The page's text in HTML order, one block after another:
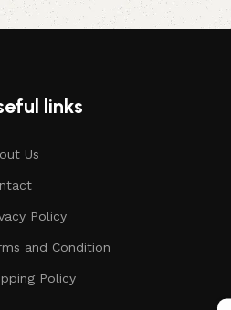
links
Us
Policy
and Condition
Policy